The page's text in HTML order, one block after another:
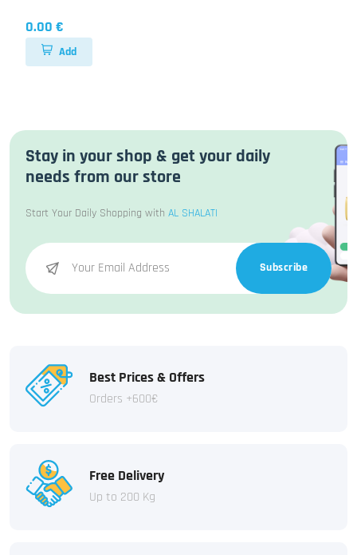
0.00 €
Add
Stay in your shop & get your daily
needs from our store
Start Your Daily Shopping with AL SHALATI
Subscribe
Best Prices & Offers
Orders +600€
Free Delivery
Up to 200 Kg